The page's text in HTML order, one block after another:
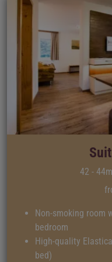
42 -
Non-smoking room
bedroom
High-quality
bed)